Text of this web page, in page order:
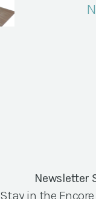
Newsletter
Stay in the